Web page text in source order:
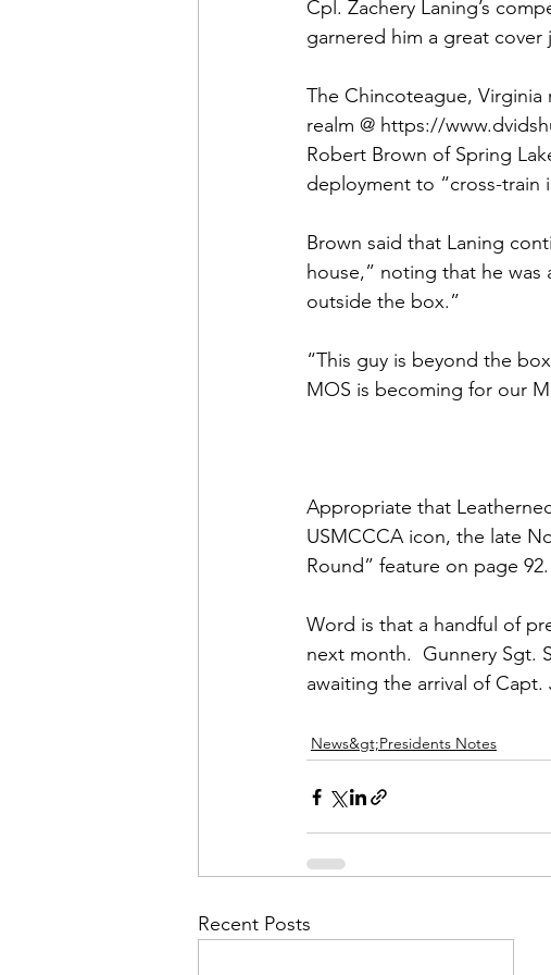
Chapter News|News
Admin|News Dedications
Cpl. Zachery Laning’s
garnered him a great
The Chincoteague,
realm @ https://
Robert Brown of Spring
deployment to “cross-train
Brown said that Laning
house,” noting that he
outside the box.”
“This guy is beyond the
MOS is becoming for our
Appropriate that
USMCCCA icon, the late
Round” feature on page 92.
Word is that a handful of
next month.  Gunnery Sgt.
awaiting the arrival of Capt.
News&gt;Presidents Notes
Recent Posts